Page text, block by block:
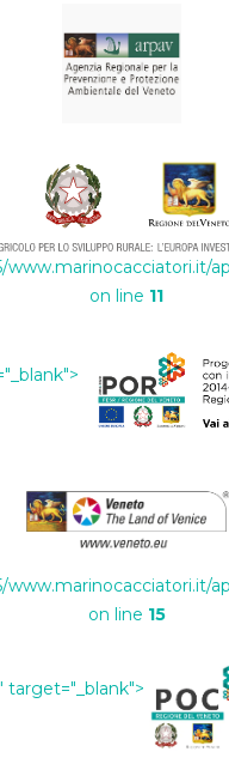
on line 11
on line 15
target="_blank">